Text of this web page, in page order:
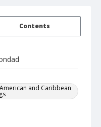
Contents
and Caribbean